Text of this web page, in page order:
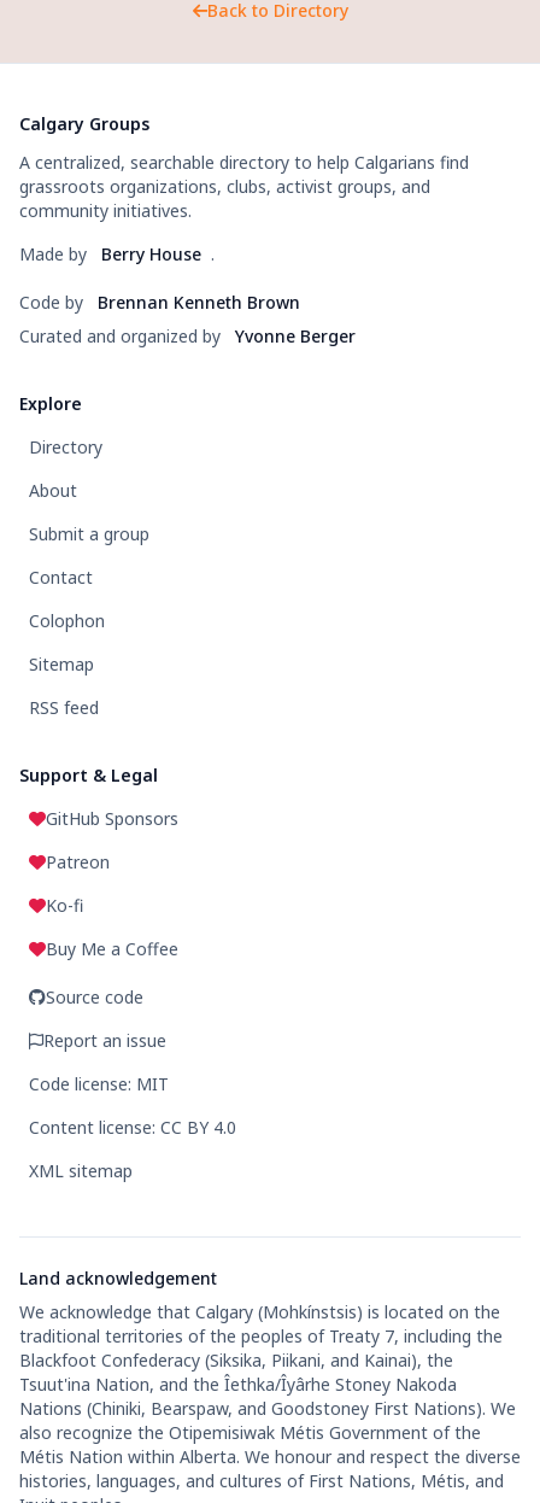
Back to Directory
Calgary Groups
A centralized, searchable directory to help Calgarians find
grassroots organizations, clubs, activist groups, and
community initiatives.
Made by
Berry House .
Code by
Brennan Kenneth Brown
Curated and organized by
Yvonne Berger
Explore
Directory
About
Submit a group
Contact
Colophon
Sitemap
RSS feed
Support & Legal
GitHub Sponsors
Patreon
Ko-fi
Buy Me a Coffee
Source code
Report an issue
Code license: MIT
Content license: CC BY 4.0
XML sitemap
Land acknowledgement
We acknowledge that Calgary (Mohkínstsis) is located on the
traditional territories of the peoples of Treaty 7, including the
Blackfoot Confederacy (Siksika, Piikani, and Kainai), the
Tsuut'ina Nation, and the Îethka/Îyârhe Stoney Nakoda
Nations (Chiniki, Bearspaw, and Goodstoney First Nations). We
also recognize the Otipemisiwak Métis Government of the
Métis Nation within Alberta. We honour and respect the diverse
histories, languages, and cultures of First Nations, Métis, and